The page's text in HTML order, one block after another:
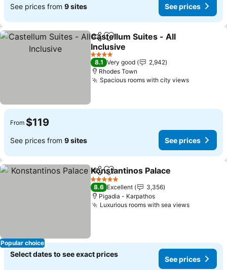
See prices from 9 sites See prices
ShareAdd to favorites
Castellum Suites - All
Inclusive
4 Stars
8.1 Very good
2,942
Rhodes Town
Spacious rooms with city views
From $119
See prices from 9 sites See prices
Popular choice
ShareAdd to favorites
Konstantinos Palace
5 Stars
8.6 Excellent
3,356
Pigadia - Karpathos
Luxurious rooms with sea views
Select dates to see exact prices
See prices